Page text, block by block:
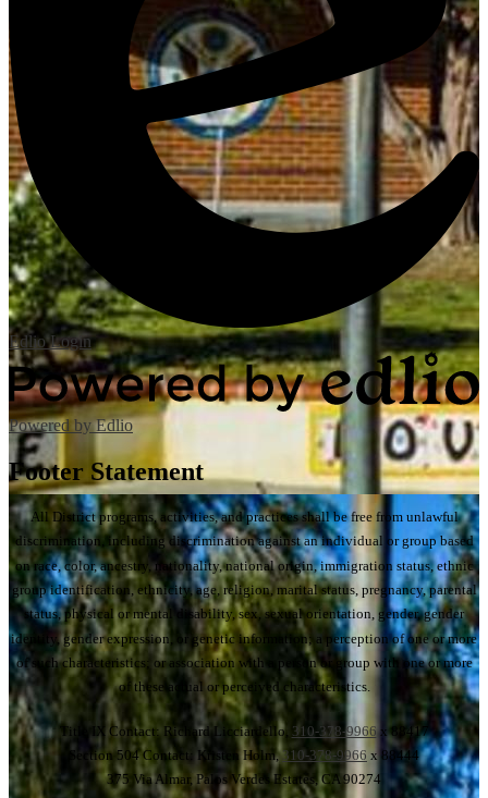
EdlioLogin
Powered by Edlio
Footer Statement
All District programs, activities, and practices shall be free from unlawful
discrimination, including discrimination against an individual or group based
on race, color, ancestry, nationality, national origin, immigration status, ethnic
group identification, ethnicity, age, religion, marital status, pregnancy, parental
status, physical or mental disability, sex, sexual orientation, gender, gender
identity, gender expression, or genetic information; a perception of one or more
of such characteristics; or association with a person or group with one or more
of these actual or perceived characteristics.
Title IX Contact: Richard Licciardello, 310-378-9966 x 88417
Section 504 Contact: Kristen Holm,310-378-9966 x 88444
375 Via Almar, Palos Verdes Estates, CA 90274